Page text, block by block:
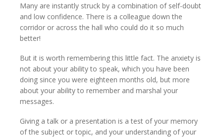
Many are instantly struck by a combination of self-doubt
and low confidence. There is a colleague down the
corridor or across the hall who could do it so much
better!
But it is worth remembering this little fact. The anxiety is
not about your ability to speak, which you have been
doing since you were eighteen months old, but more
about your ability to remember and marshal your
messages.
Giving a talk or a presentation is a test of your memory
of the subject or topic, and your understanding of your